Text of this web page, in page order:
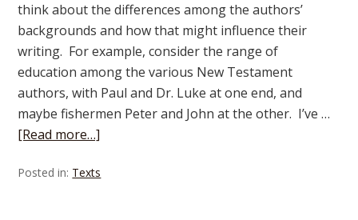
think about the differences among the authors’
backgrounds and how that might influence their
writing. For example, consider the range of
education among the various New Testament
authors, with Paul and Dr. Luke at one end, and
maybe fishermen Peter and John at the other. I’ve …
[Read more…]
Posted in: Texts